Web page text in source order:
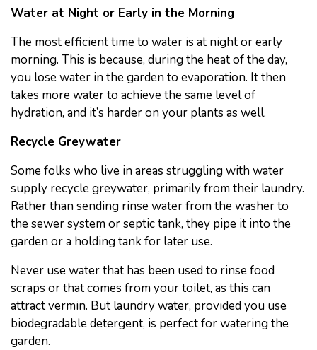
Water at Night or Early in the Morning
The most efficient time to water is at night or early
morning. This is because, during the heat of the day,
you lose water in the garden to evaporation. It then
takes more water to achieve the same level of
hydration, and it’s harder on your plants as well.
Recycle Greywater
Some folks who live in areas struggling with water
supply recycle greywater, primarily from their laundry.
Rather than sending rinse water from the washer to
the sewer system or septic tank, they pipe it into the
garden or a holding tank for later use.
Never use water that has been used to rinse food
scraps or that comes from your toilet, as this can
attract vermin. But laundry water, provided you use
biodegradable detergent, is perfect for watering the
garden.